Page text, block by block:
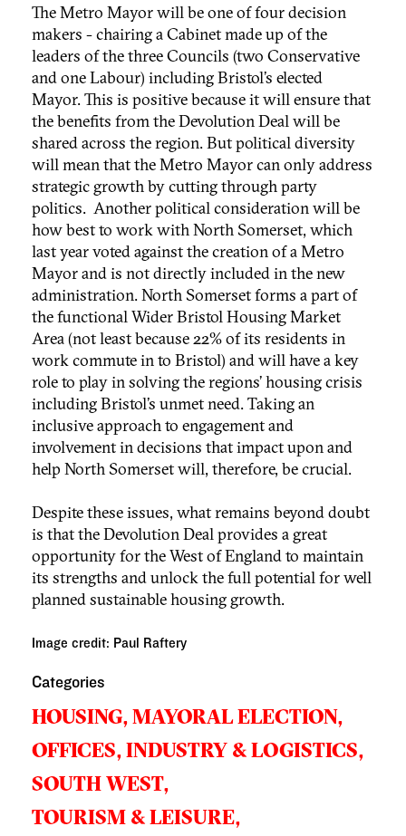
The Metro Mayor will be one of four decision
makers - chairing a Cabinet made up of the
leaders of the three Councils (two Conservative
and one Labour) including Bristol’s elected
Mayor. This is positive because it will ensure that
the benefits from the Devolution Deal will be
shared across the region. But political diversity
will mean that the Metro Mayor can only address
strategic growth by cutting through party
politics. Another political consideration will be
how best to work with North Somerset, which
last year voted against the creation of a Metro
Mayor and is not directly included in the new
administration. North Somerset forms a part of
the functional Wider Bristol Housing Market
Area (not least because 22% of its residents in
work commute in to Bristol) and will have a key
role to play in solving the regions’ housing crisis
including Bristol’s unmet need. Taking an
inclusive approach to engagement and
involvement in decisions that impact upon and
help North Somerset will, therefore, be crucial.
Despite these issues, what remains beyond doubt
is that the Devolution Deal provides a great
opportunity for the West of England to maintain
its strengths and unlock the full potential for well
planned sustainable housing growth.
Image credit: Paul Raftery
Categories
HOUSING,MAYORAL ELECTION,
OFFICES, INDUSTRY & LOGISTICS,
SOUTH WEST,
TOURISM & LEISURE,